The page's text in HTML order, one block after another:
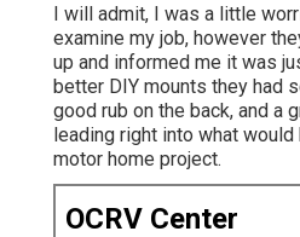
I will admit, I was a little
examine my job, however
up and informed me it was
better DIY mounts they had
good rub on the back, and a
leading right into what would
motor home project.
OCRV Center